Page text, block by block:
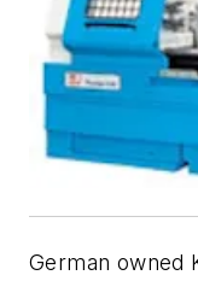
German owned